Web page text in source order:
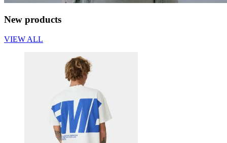
New products
VIEW ALL